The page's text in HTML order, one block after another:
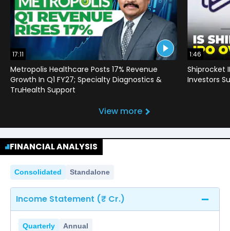
17:11
Metropolis Healthcare Posts 17% Revenue
Growth In Q1 FY27; Specialty Diagnostics &
TruHealth Support
1:46
Shiprocket
Investors
View more
FINANCIAL ANALYSIS
Consolidated Standalone
Income Statement (₹ Cr.)
Quarterly Annual